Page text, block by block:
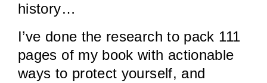
history…
I’ve done the research to pack 111
pages of my book with actionable
ways to protect yourself, and